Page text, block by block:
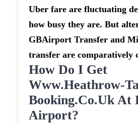
Uber fare are fluctuating
how busy they are. But
GBAirport Transfer and
transfer are comparatively
How Do I Get
Www.heathrow-
Booking.co.uk At
Airport?